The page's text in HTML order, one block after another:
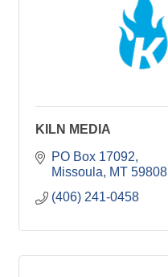
KILN MEDIA
PO Box 17092
Missoula
MT 59808
(406) 241-0458